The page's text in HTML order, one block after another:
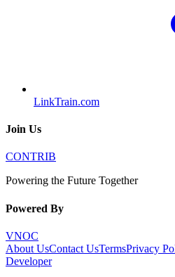
LinkTrain.com
Join Us
CONTRIB
Powering the Future Together
Powered By
VNOC
About UsContact UsTermsPrivacy
Developer